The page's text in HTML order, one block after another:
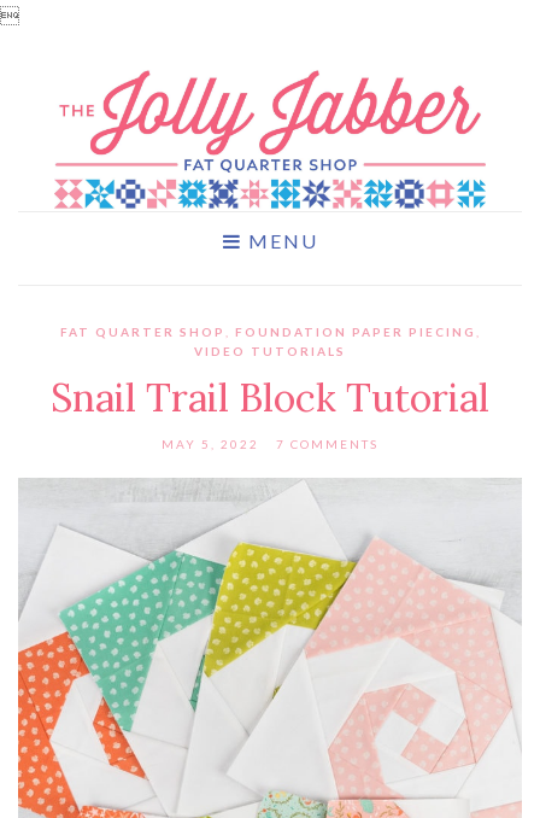

MENU
FAT QUARTER SHOP FOUNDATION PAPER PIECING
VIDEO TUTORIALS
Snail Trail Block Tutorial
MAY 5, 2022 7 COMMENTS